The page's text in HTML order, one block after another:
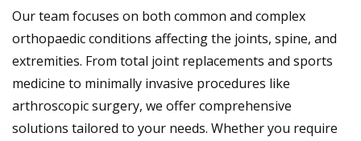
Our team focuses on both common and complex
orthopaedic conditions affecting the joints, spine, and
extremities. From total joint replacements and sports
medicine to minimally invasive procedures like
arthroscopic surgery, we offer comprehensive
solutions tailored to your needs. Whether you require